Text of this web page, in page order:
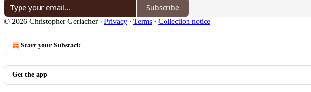
Subscribe
© 2026 Christopher Gerlacher· Privacy ∙ Terms ∙ Collection notice
Start your Substack
Get the app